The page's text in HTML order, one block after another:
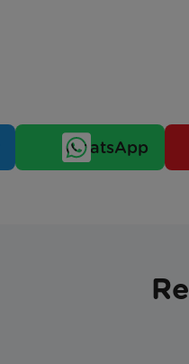
WhatsApp